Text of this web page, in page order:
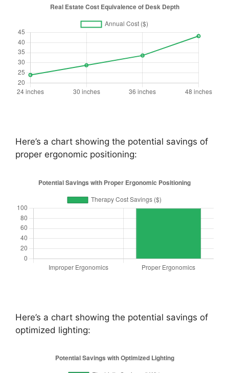
Here’s a chart showing the potential savings of
proper ergonomic positioning:
Here’s a chart showing the potential savings of
optimized lighting: